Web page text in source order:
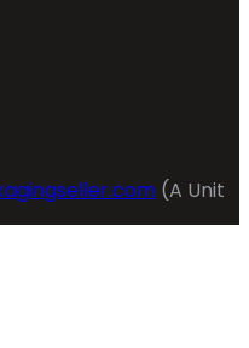
(A Unit